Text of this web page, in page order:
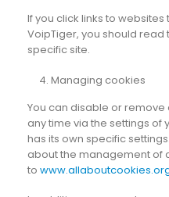
If you click links to
VoipTiger, you should
specific site.
Managing cookies
You can disable or
any time via the settings of
has its own specific
about the management of
to